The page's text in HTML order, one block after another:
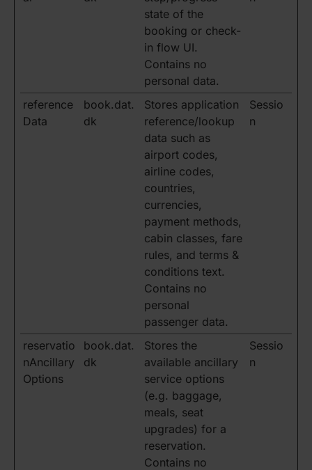
state of the
booking or check-
in flow UI.
Contains no
personal data.
reference
Data
book.dat.
dk
Stores application
reference/lookup
data such as
airport codes,
airline codes,
countries,
currencies,
payment methods,
cabin classes, fare
rules, and terms &
conditions text.
Contains no
personal
passenger data.
Sessio
n
reservatio
nAncillary
Options
book.dat.
dk
Stores the
available ancillary
service options
(e.g. baggage,
meals, seat
upgrades) for a
reservation.
Contains no
Sessio
n